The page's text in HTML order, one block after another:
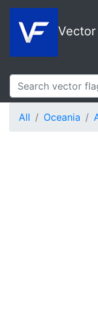
Vector
All Oceania